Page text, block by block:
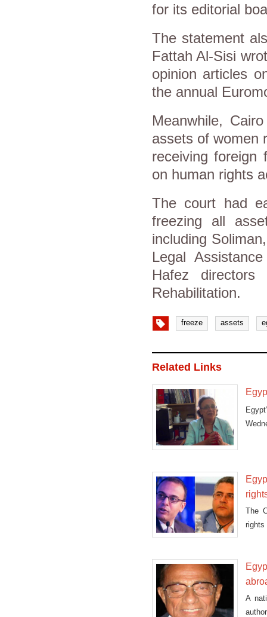
for its editorial
The statement
Fattah Al-Sisi
opinion articles
the annual
Meanwhile,
assets of women
receiving foreign
on human rights
The court had
freezing all
including
Legal
Hafez
Rehabilitation.
freeze assets
Related Links
The
A